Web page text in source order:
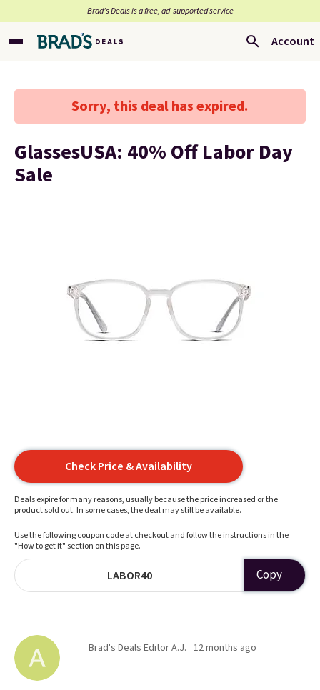
Brad’s Deals is a free, ad-supported service
Account
Sorry, this deal has expired.
GlassesUSA: 40% Off Labor Day
Sale
Check Price & Availability
Deals expire for many reasons, usually because the price increased or the
product sold out. In some cases, the deal may still be available.
Use the following coupon code at checkout and follow the instructions in the
"How to get it" section on this page.
LABOR40 Copy
Brad's Deals Editor A.J. 12 months ago